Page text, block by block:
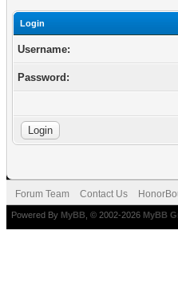
Login
Username:
Password:
Forum Team Contact Us
Powered By MyBB , © 2002-2026 MyBB